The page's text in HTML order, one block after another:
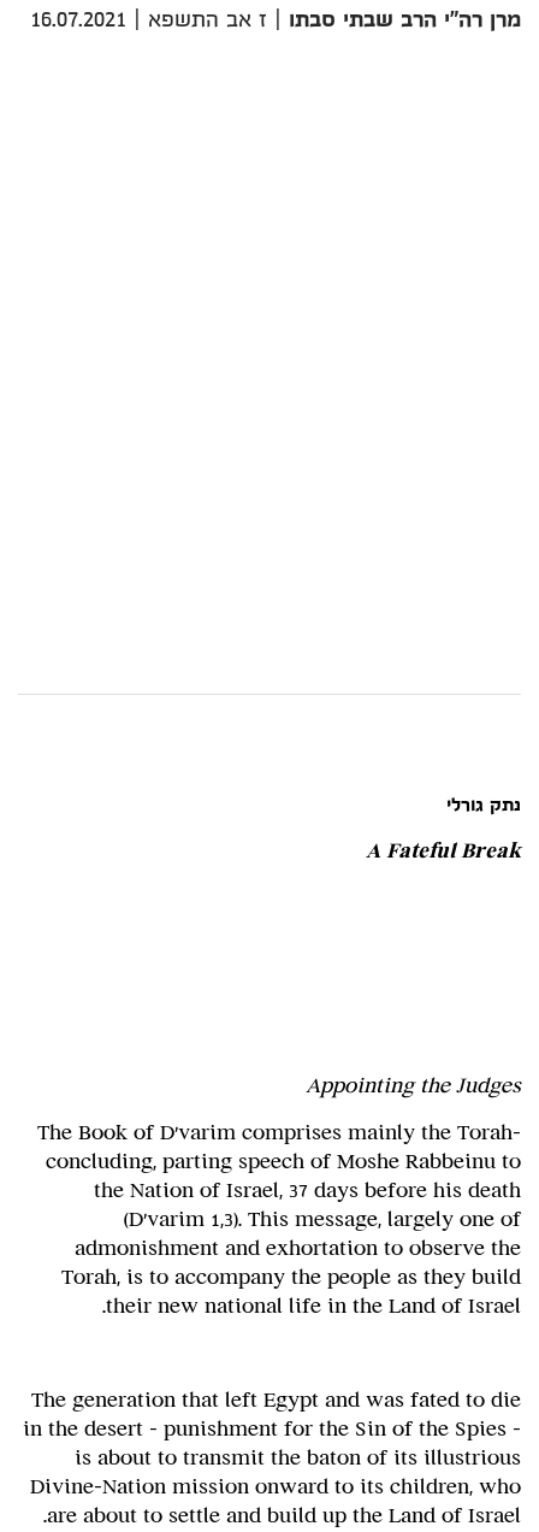
מרן רה"י הרב שבתי סבתו | ז אב התשפא |
16.07.2021
נתק גורלי
A Fateful Break
Appointing the Judges
The Book of D'varim comprises mainly the Torah-
concluding, parting speech of Moshe Rabbeinu to
the Nation of Israel, 37 days before his death
(D'varim 1,3). This message, largely one of
admonishment and exhortation to observe the
Torah, is to accompany the people as they build
their new national life in the Land of Israel.
The generation that left Egypt and was fated to die
in the desert – punishment for the Sin of the Spies –
is about to transmit the baton of its illustrious
Divine-Nation mission onward to its children, who
are about to settle and build up the Land of Israel.